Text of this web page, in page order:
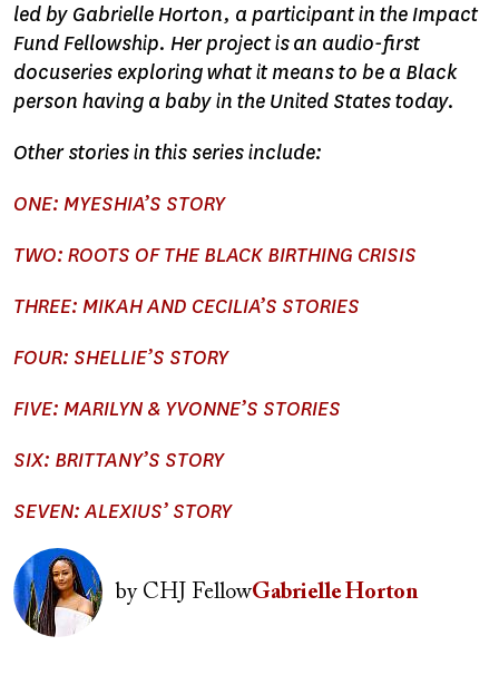
led by Gabrielle Horton, a participant in the Impact
Fund Fellowship. Her project is an audio-first
docuseries exploring what it means to be a Black
person having a baby in the United States today.
Other stories in this series include:
ONE: MYESHIA’S STORY
TWO: ROOTS OF THE BLACK BIRTHING CRISIS
THREE: MIKAH AND CECILIA’S STORIES
FOUR: SHELLIE’S STORY
FIVE: MARILYN & YVONNE’S STORIES
SIX: BRITTANY’S STORY
SEVEN: ALEXIUS’ STORY
Image
byCHJ FellowGabrielle Horton